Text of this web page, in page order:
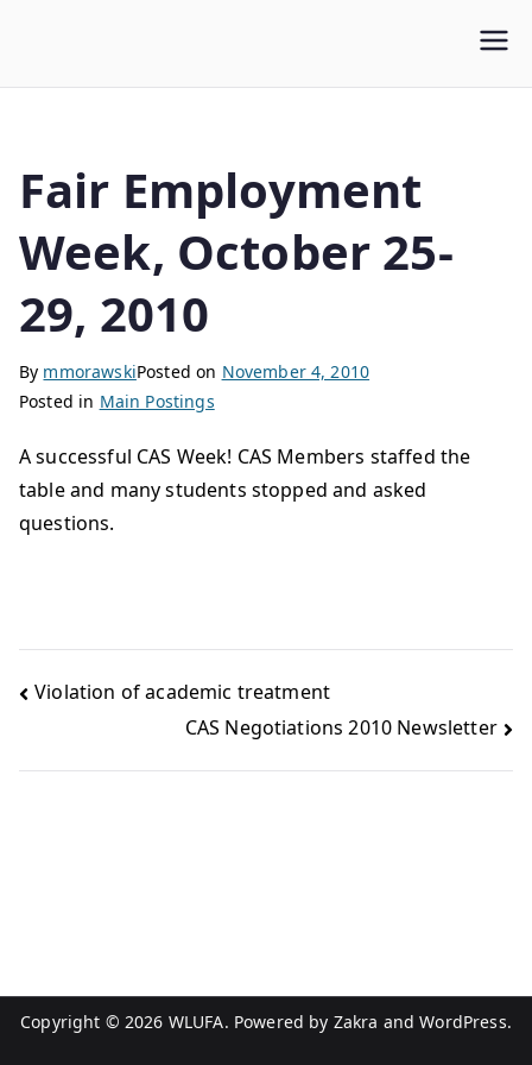
WLUFA
Fair Employment
Week, October 25-
29, 2010
By mmorawskiPosted on November 4, 2010
Posted in Main Postings
A successful CAS Week! CAS Members staffed the
table and many students stopped and asked
questions.
Violation of academic treatment
CAS Negotiations 2010 Newsletter
Copyright © 2026 WLUFA. Powered by Zakra andWordPress.